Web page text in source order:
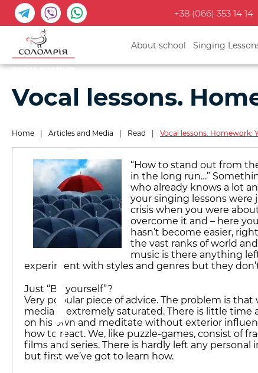
+38 (066) 353 14 14
About school Singing
Vocal lessons.
Home Articles and Media Read Vocal lessons. Homework:
“How to stand out from
in the long run…”
who already knows a lot
your singing lessons were
crisis when you were
overcome it and – here
hasn’t become easier,
the vast ranks of world
music is there anything
experiment with styles and genres but they
Just “Be yourself”?
Very popular piece of advice. The problem is
media is extremely saturated. There is little time
on his own and meditate without exterior
how to react. We, like puzzle-games, consist of
films and series. There is hardly left any personal
but first we’ve got to learn how.